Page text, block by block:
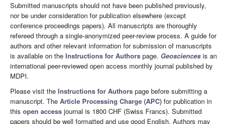
Submitted manuscripts should not have been published previously,
nor be under consideration for publication elsewhere (except
conference proceedings papers). All manuscripts are thoroughly
refereed through a single-anonymized peer-review process. A guide for
authors and other relevant information for submission of manuscripts
is available on the Instructions for Authors page. Geosciences is an
international peer-reviewed open access monthly journal published by
MDPI.
Please visit the Instructions for Authors page before submitting a
manuscript. The Article Processing Charge (APC) for publication in
this open access journal is 1800 CHF (Swiss Francs). Submitted
papers should be well formatted and use good English. Authors may